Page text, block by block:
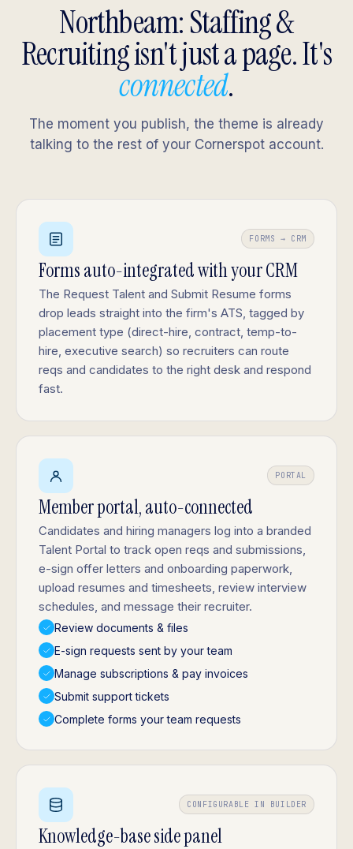
Northbeam: Staffing &
Recruiting isn't just a page. It's
connected.
The moment you publish, the theme is already
talking to the rest of your Cornerspot account.
FORMS → CRM
Forms auto-integrated with your CRM
The Request Talent and Submit Resume forms
drop leads straight into the firm's ATS, tagged by
placement type (direct-hire, contract, temp-to-
hire, executive search) so recruiters can route
reqs and candidates to the right desk and respond
fast.
PORTAL
Member portal, auto-connected
Candidates and hiring managers log into a branded
Talent Portal to track open reqs and submissions,
e-sign offer letters and onboarding paperwork,
upload resumes and timesheets, review interview
schedules, and message their recruiter.
Review documents & files
E-sign requests sent by your team
Manage subscriptions & pay invoices
Submit support tickets
Complete forms your team requests
CONFIGURABLE IN BUILDER
Knowledge-base side panel